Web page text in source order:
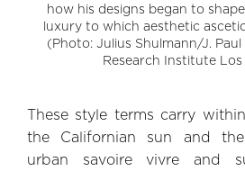
how his designs began to
luxury to which aesthetic
(Photo: Julius Shulmann/J.
Research Institute Los
These style terms carry
the Californian sun and
urban savoire vivre and